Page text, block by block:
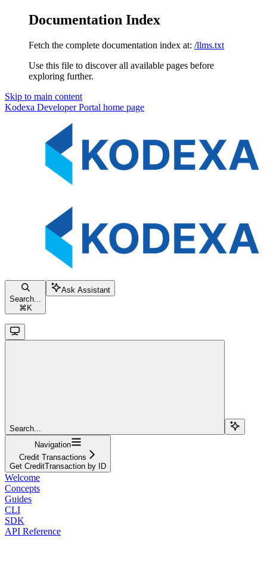
Documentation Index
Fetch the complete documentation index at: /llms.txt
Use this file to discover all available pages before
exploring further.
Skip to main content
Kodexa Developer Portal home page
Search...
⌘ K
Ask Assistant
Search...
Navigation
Credit Transactions
Get CreditTransaction by ID
Welcome
Concepts
Guides
CLI
SDK
API Reference